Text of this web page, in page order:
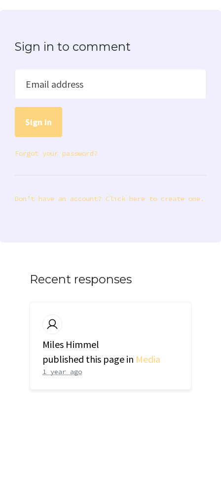
Sign in to comment
Email address
Forgot your password?
Don’t have an account? Click here to create one.
Recent responses
Miles Himmel
published this page in Media
1 year ago